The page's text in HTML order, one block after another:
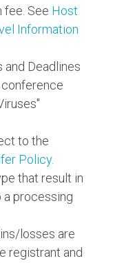
fee. See Host
Information
and Deadlines
to the
Policy.
that result in
a processing
losses are
registrant and